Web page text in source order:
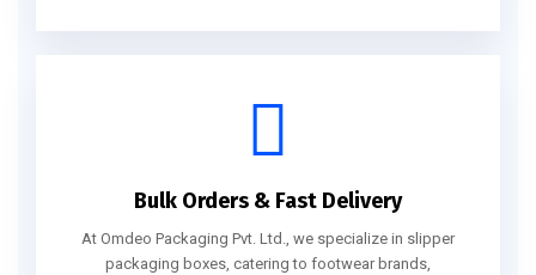
Bulk Orders & Fast Delivery
At Omdeo Packaging Pvt. Ltd., we specialize in slipper
packaging boxes, catering to footwear brands,